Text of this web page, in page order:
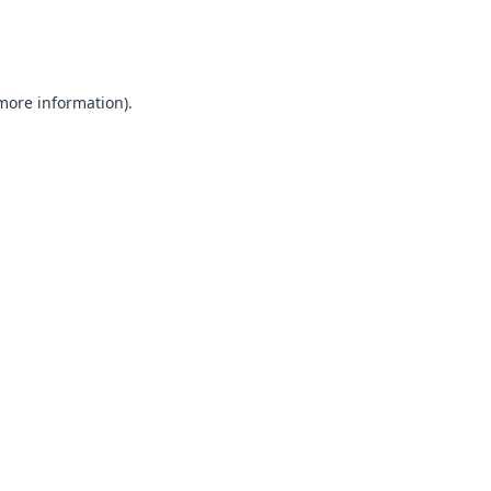
information).